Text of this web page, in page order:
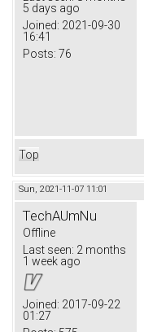
5 days ago
Joined: 2021-09-30
16:41
Posts: 76
Top
Sun, 2021-11-07 11:01
TechAUmNu
Offline
Last seen: 2 months
1 week ago
Joined: 2017-09-22
01:27